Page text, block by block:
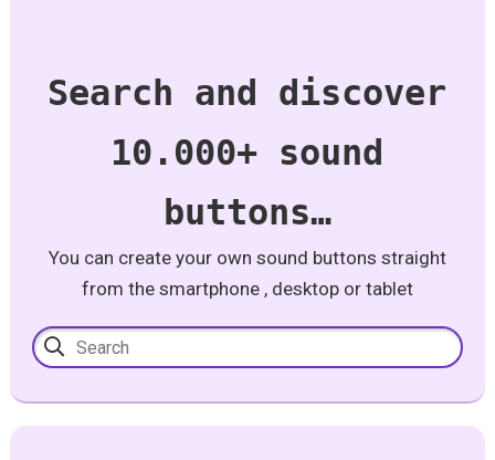
Search and discover
10.000+ sound
buttons…
You can create your own sound buttons straight
from the smartphone , desktop or tablet